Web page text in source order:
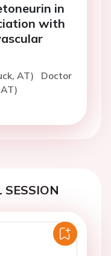
in
with
AT)
Doctor
SESSION